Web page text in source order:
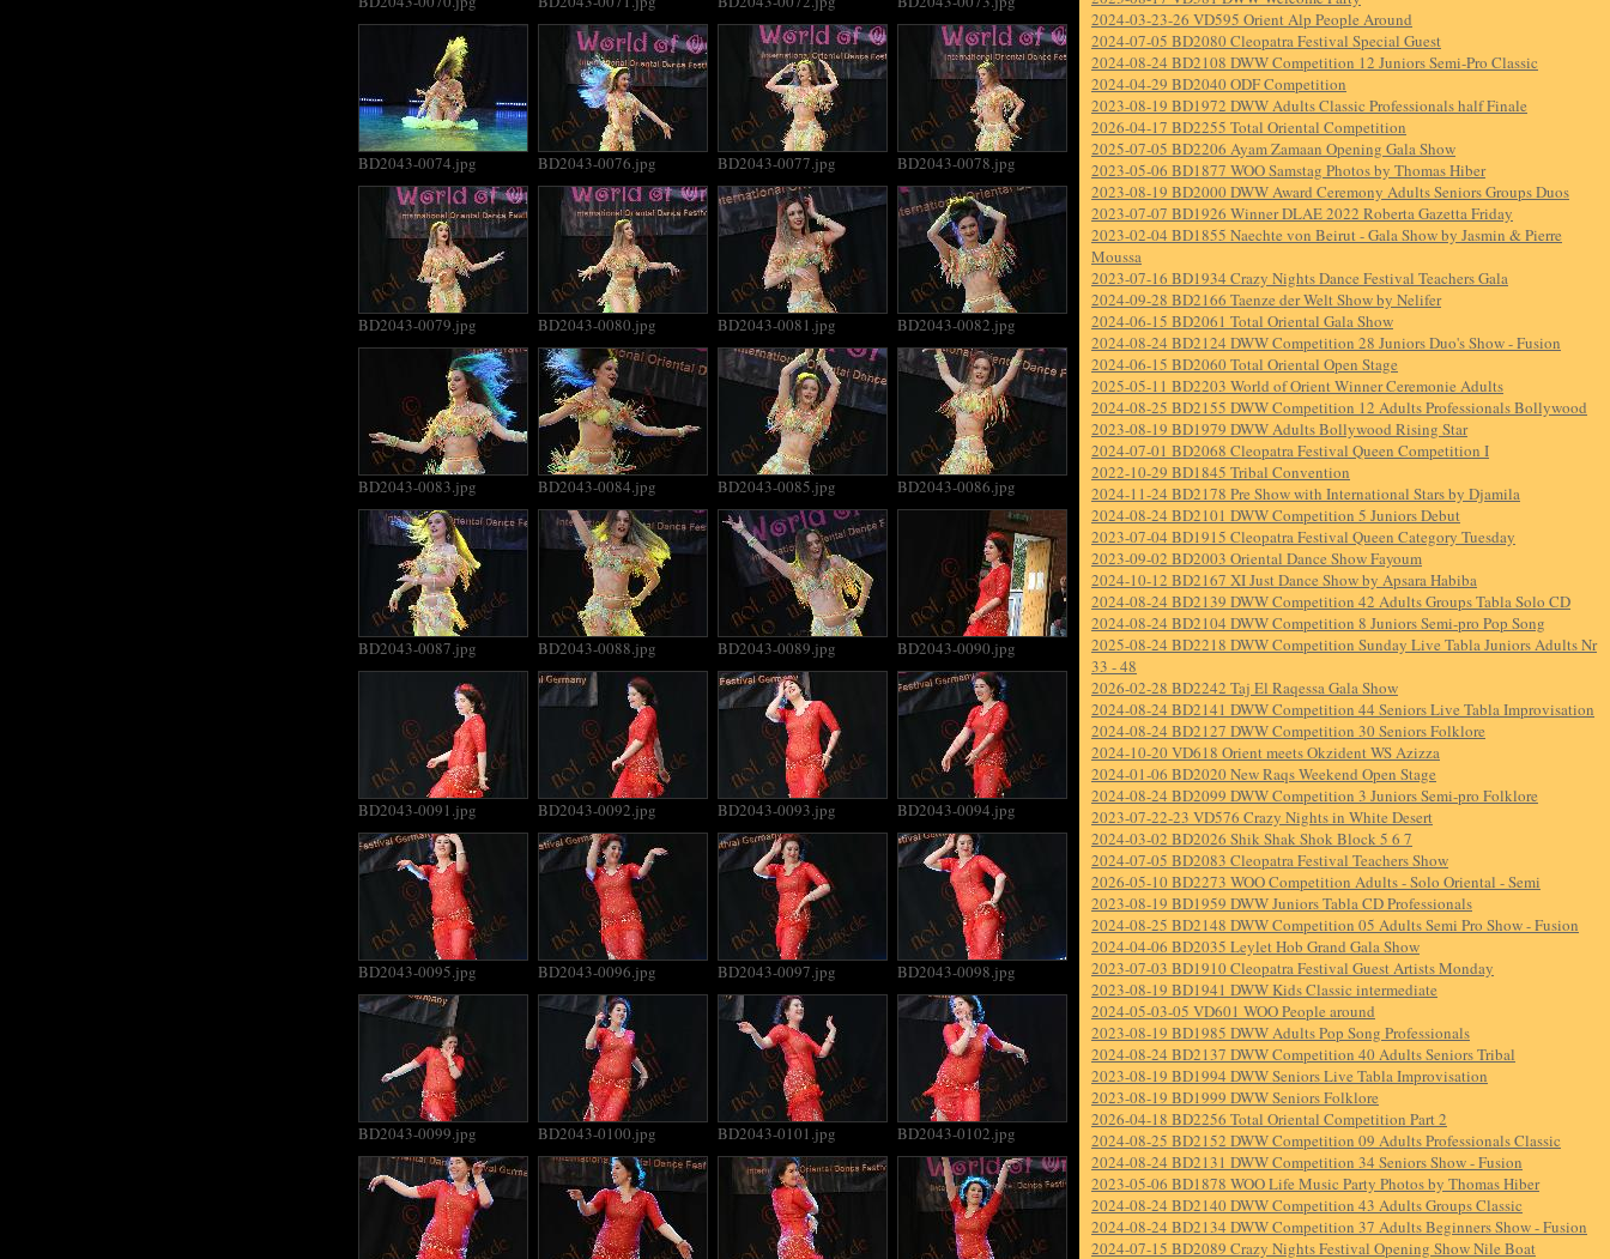
BD2043-0074.jpg BD2043-0076.jpg BD2043-0077.jpg BD2043-0078.jpg
BD2043-0079.jpg BD2043-0080.jpg BD2043-0081.jpg BD2043-0082.jpg
BD2043-0083.jpg BD2043-0084.jpg BD2043-0085.jpg BD2043-0086.jpg
BD2043-0087.jpg BD2043-0088.jpg BD2043-0089.jpg BD2043-0090.jpg
BD2043-0091.jpg BD2043-0092.jpg BD2043-0093.jpg BD2043-0094.jpg
BD2043-0095.jpg BD2043-0096.jpg BD2043-0097.jpg BD2043-0098.jpg
BD2043-0099.jpg BD2043-0100.jpg BD2043-0101.jpg BD2043-0102.jpg
2024-03-23-26 VD595 Orient Alp People Around
2024-07-05 BD2080 Cleopatra Festival Special Guest
2024-08-24 BD2108 DWW Competition 12 Juniors Semi-Pro Classic
2024-04-29 BD2040 ODF Competition
2023-08-19 BD1972 DWW Adults Classic Professionals half Finale
2026-04-17 BD2255 Total Oriental Competition
2025-07-05 BD2206 Ayam Zamaan Opening Gala Show
2023-05-06 BD1877 WOO Samstag Photos by Thomas Hiber
2023-08-19 BD2000 DWW Award Ceremony Adults Seniors Groups Duos
2023-07-07 BD1926 Winner DLAE 2022 Roberta Gazetta Friday
2023-02-04 BD1855 Naechte von Beirut - Gala Show by Jasmin & Pierre
Moussa
2023-07-16 BD1934 Crazy Nights Dance Festival Teachers Gala
2024-09-28 BD2166 Taenze der Welt Show by Nelifer
2024-06-15 BD2061 Total Oriental Gala Show
2024-08-24 BD2124 DWW Competition 28 Juniors Duo's Show - Fusion
2024-06-15 BD2060 Total Oriental Open Stage
2025-05-11 BD2203 World of Orient Winner Ceremonie Adults
2024-08-25 BD2155 DWW Competition 12 Adults Professionals Bollywood
2023-08-19 BD1979 DWW Adults Bollywood Rising Star
2024-07-01 BD2068 Cleopatra Festival Queen Competition I
2022-10-29 BD1845 Tribal Convention
2024-11-24 BD2178 Pre Show with International Stars by Djamila
2024-08-24 BD2101 DWW Competition 5 Juniors Debut
2023-07-04 BD1915 Cleopatra Festival Queen Category Tuesday
2023-09-02 BD2003 Oriental Dance Show Fayoum
2024-10-12 BD2167 XI Just Dance Show by Apsara Habiba
2024-08-24 BD2139 DWW Competition 42 Adults Groups Tabla Solo CD
2024-08-24 BD2104 DWW Competition 8 Juniors Semi-pro Pop Song
2025-08-24 BD2218 DWW Competition Sunday Live Tabla Juniors Adults Nr
33 - 48
2026-02-28 BD2242 Taj El Raqessa Gala Show
2024-08-24 BD2141 DWW Competition 44 Seniors Live Tabla Improvisation
2024-08-24 BD2127 DWW Competition 30 Seniors Folklore
2024-10-20 VD618 Orient meets Okzident WS Azizza
2024-01-06 BD2020 New Raqs Weekend Open Stage
2024-08-24 BD2099 DWW Competition 3 Juniors Semi-pro Folklore
2023-07-22-23 VD576 Crazy Nights in White Desert
2024-03-02 BD2026 Shik Shak Shok Block 5 6 7
2024-07-05 BD2083 Cleopatra Festival Teachers Show
2026-05-10 BD2273 WOO Competition Adults - Solo Oriental - Semi
2023-08-19 BD1959 DWW Juniors Tabla CD Professionals
2024-08-25 BD2148 DWW Competition 05 Adults Semi Pro Show - Fusion
2024-04-06 BD2035 Leylet Hob Grand Gala Show
2023-07-03 BD1910 Cleopatra Festival Guest Artists Monday
2023-08-19 BD1941 DWW Kids Classic intermediate
2024-05-03-05 VD601 WOO People around
2023-08-19 BD1985 DWW Adults Pop Song Professionals
2024-08-24 BD2137 DWW Competition 40 Adults Seniors Tribal
2023-08-19 BD1994 DWW Seniors Live Tabla Improvisation
2023-08-19 BD1999 DWW Seniors Folklore
2026-04-18 BD2256 Total Oriental Competition Part 2
2024-08-25 BD2152 DWW Competition 09 Adults Professionals Classic
2024-08-24 BD2131 DWW Competition 34 Seniors Show - Fusion
2023-05-06 BD1878 WOO Life Music Party Photos by Thomas Hiber
2024-08-24 BD2140 DWW Competition 43 Adults Groups Classic
2024-08-24 BD2134 DWW Competition 37 Adults Beginners Show - Fusion
2024-07-15 BD2089 Crazy Nights Festival Opening Show Nile Boat